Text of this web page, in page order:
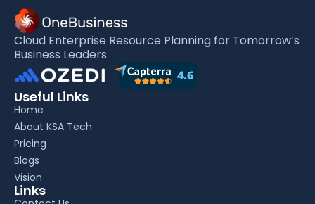
Cloud Enterprise Resource Planning for Tomorrow’s
Business Leaders
Useful Links
Home
About KSA Tech
Pricing
Blogs
Vision
Links